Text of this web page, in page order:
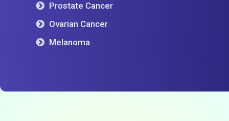
Prostate Cancer
Ovarian Cancer
Melanoma